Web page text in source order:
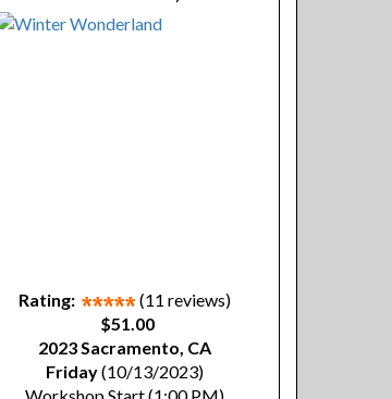
Rating:
(11 reviews)
$51.00
2023 Sacramento, CA
Friday(10/13/2023)